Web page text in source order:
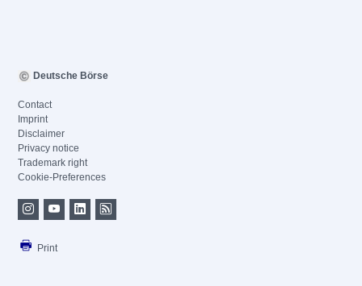
Deutsche Börse
Contact
Imprint
Disclaimer
Privacy notice
Trademark right
Cookie-Preferences
Print